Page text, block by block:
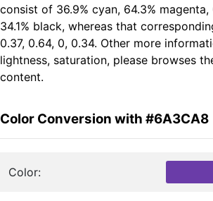
consist of 36.9% cyan, 64.3%
34.1% black, whereas that
0.37, 0.64, 0, 0.34. Other more
lightness, saturation, please browses
content.
Color Conversion with #6A3CA8
Color: